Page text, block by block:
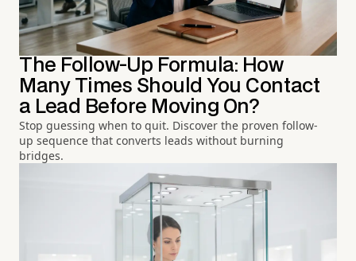
The Follow-Up Formula: How
Many Times Should You Contact
a Lead Before Moving On?
Stop guessing when to quit. Discover the proven follow-
up sequence that converts leads without burning
bridges.